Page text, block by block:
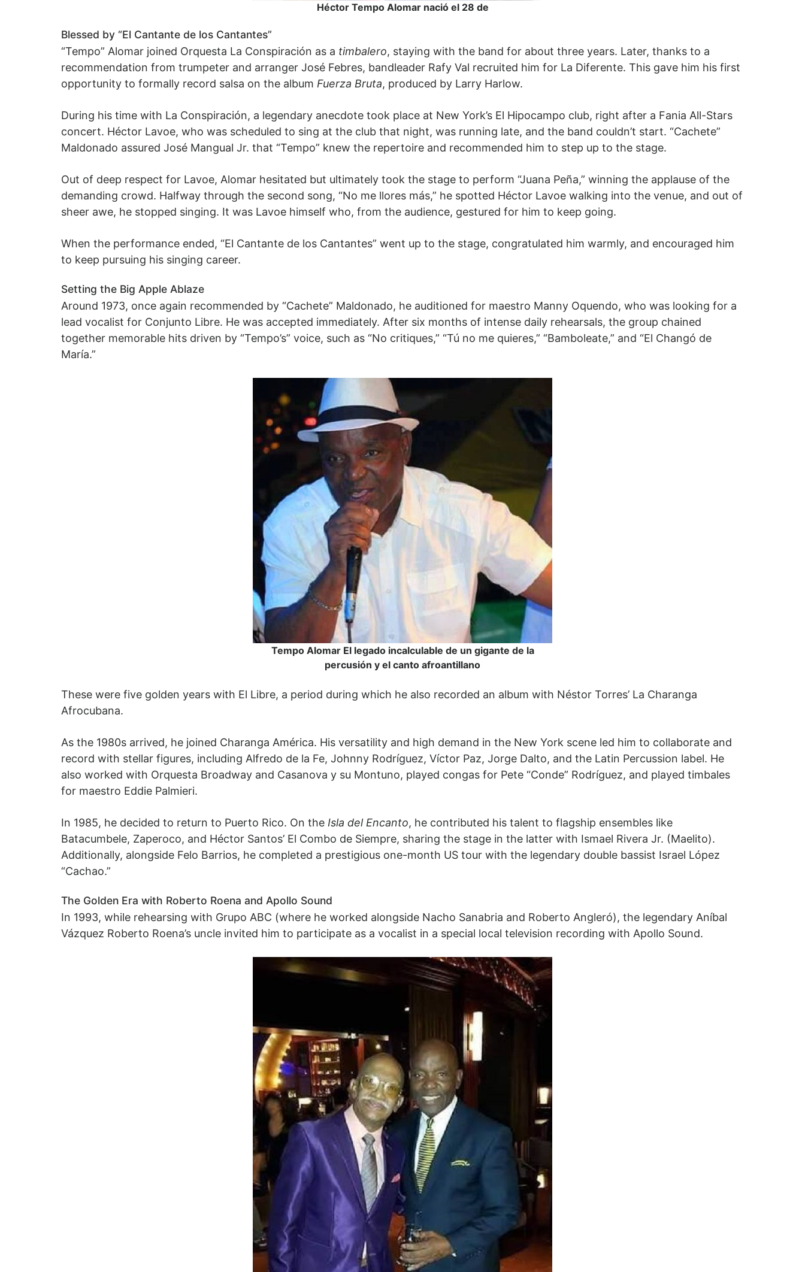
Héctor Tempo Alomar nació el 28 de
Blessed by “El Cantante de los Cantantes”
“Tempo” Alomar joined Orquesta La Conspiración as a timbalero, staying with the band for about three years. Later, thanks to a
recommendation from trumpeter and arranger José Febres, bandleader Rafy Val recruited him for La Diferente. This gave him his first
opportunity to formally record salsa on the album Fuerza Bruta, produced by Larry Harlow.
During his time with La Conspiración, a legendary anecdote took place at New York’s El Hipocampo club, right after a Fania All-Stars
concert. Héctor Lavoe, who was scheduled to sing at the club that night, was running late, and the band couldn’t start. “Cachete”
Maldonado assured José Mangual Jr. that “Tempo” knew the repertoire and recommended him to step up to the stage.
Out of deep respect for Lavoe, Alomar hesitated but ultimately took the stage to perform “Juana Peña,” winning the applause of the
demanding crowd. Halfway through the second song, “No me llores más,” he spotted Héctor Lavoe walking into the venue, and out of
sheer awe, he stopped singing. It was Lavoe himself who, from the audience, gestured for him to keep going.
When the performance ended, “El Cantante de los Cantantes” went up to the stage, congratulated him warmly, and encouraged him
to keep pursuing his singing career.
Setting the Big Apple Ablaze
Around 1973, once again recommended by “Cachete” Maldonado, he auditioned for maestro Manny Oquendo, who was looking for a
lead vocalist for Conjunto Libre. He was accepted immediately. After six months of intense daily rehearsals, the group chained
together memorable hits driven by “Tempo’s” voice, such as “No critiques,” “Tú no me quieres,” “Bamboleate,” and “El Changó de
María.”
Tempo Alomar El legado incalculable de un gigante de la
percusión y el canto afroantillano
These were five golden years with El Libre, a period during which he also recorded an album with Néstor Torres’ La Charanga
Afrocubana.
As the 1980s arrived, he joined Charanga América. His versatility and high demand in the New York scene led him to collaborate and
record with stellar figures, including Alfredo de la Fe, Johnny Rodríguez, Víctor Paz, Jorge Dalto, and the Latin Percussion label. He
also worked with Orquesta Broadway and Casanova y su Montuno, played congas for Pete “Conde” Rodríguez, and played timbales
for maestro Eddie Palmieri.
In 1985, he decided to return to Puerto Rico. On the Isla del Encanto, he contributed his talent to flagship ensembles like
Batacumbele, Zaperoco, and Héctor Santos’ El Combo de Siempre, sharing the stage in the latter with Ismael Rivera Jr. (Maelito).
Additionally, alongside Felo Barrios, he completed a prestigious one-month US tour with the legendary double bassist Israel López
“Cachao.”
The Golden Era with Roberto Roena and Apollo Sound
In 1993, while rehearsing with Grupo ABC (where he worked alongside Nacho Sanabria and Roberto Angleró), the legendary Aníbal
Vázquez Roberto Roena’s uncle invited him to participate as a vocalist in a special local television recording with Apollo Sound.